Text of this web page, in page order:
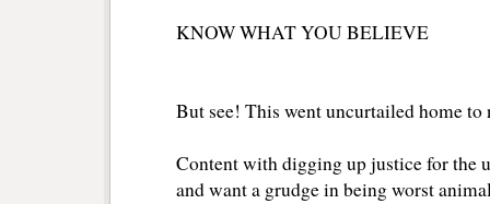
KNOW WHAT YOU BELIEVE
But see! This went uncurtailed home to
Content with digging up justice for the
and want a grudge in being worst